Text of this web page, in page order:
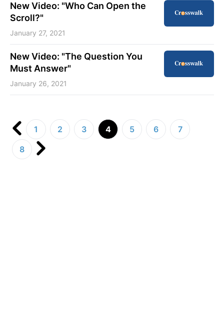
New Video: "Who Can Open the
Scroll?"
January 27, 2021
New Video: "The Question You
Must Answer"
January 26, 2021
1 2 3 4 5 6
7
8